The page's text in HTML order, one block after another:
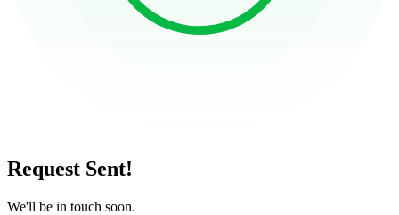
Request Sent!
We'll be in touch soon.